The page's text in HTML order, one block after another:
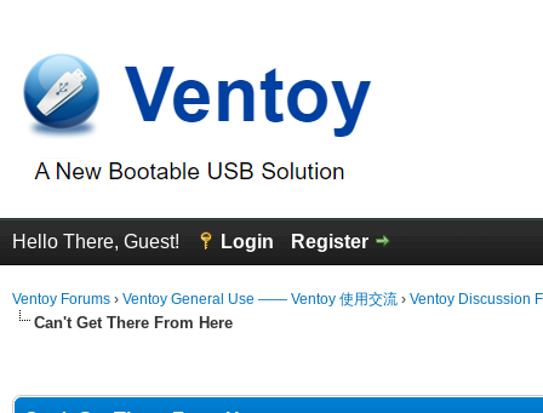
Hello There, Guest! Login Register
Ventoy Forums › Ventoy General Use —— Ventoy 使用交流 › Ventoy Discussion
Can't Get There From Here